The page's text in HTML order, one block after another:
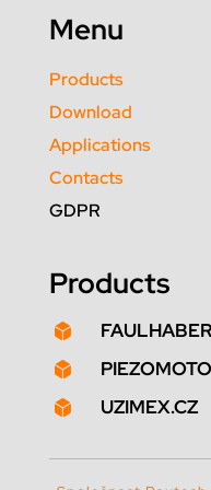
Menu
Products
Download
Applications
Contacts
GDPR
Products
 FAULHABER

 UZIMEX.CZ